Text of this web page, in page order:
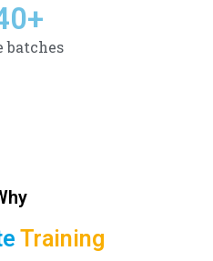
batches
+
Training